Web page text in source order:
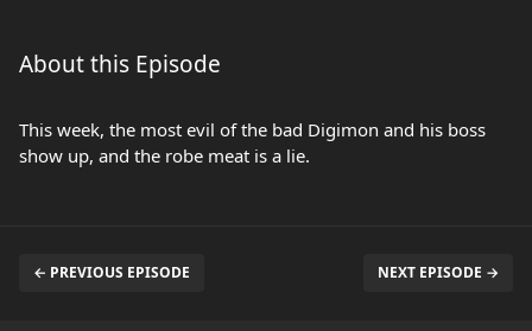
About this Episode
This week, the most evil of the bad Digimon and his boss
show up, and the robe meat is a lie.
← PREVIOUS EPISODE NEXT EPISODE →